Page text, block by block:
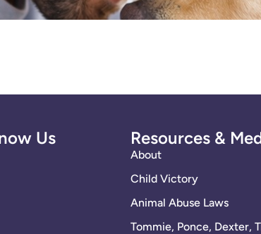
Us Resources &
About
Child Victory
Animal Abuse Laws
Tommie, Ponce, Dexter,